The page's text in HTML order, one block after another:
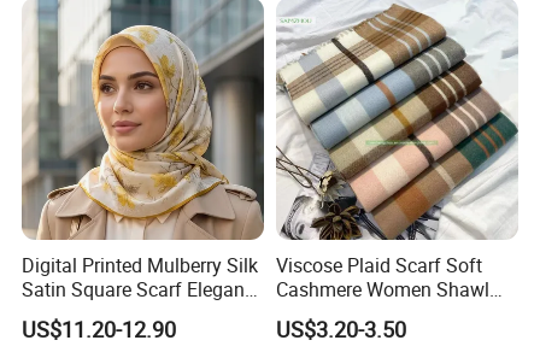
Digital Printed Mulberry Silk
Satin Square Scarf Elegant
Lightweight Hijab
Headscarf
US$11.20-12.90
Viscose Plaid Scarf Soft
Cashmere Women Shawl
Winter with Tassel
US$3.20-3.50